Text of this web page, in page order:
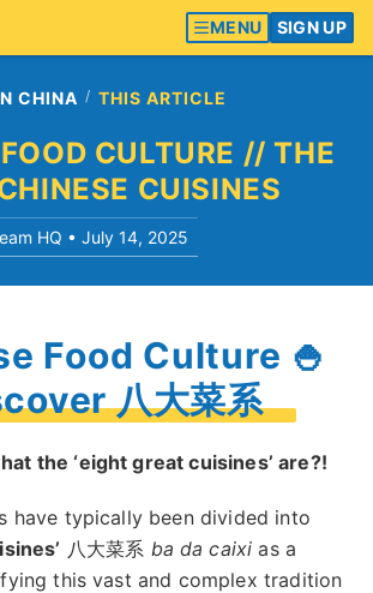
MENU SIGN UP
CHINA THIS ARTICLE
CULTURE // THE
CUISINES
HQ • July 14, 2025
Food Culture 🍚
八大菜系
the ‘eight great cuisines’ are?!
have typically been divided into
八大菜系 ba da caixi as a
this vast and complex tradition